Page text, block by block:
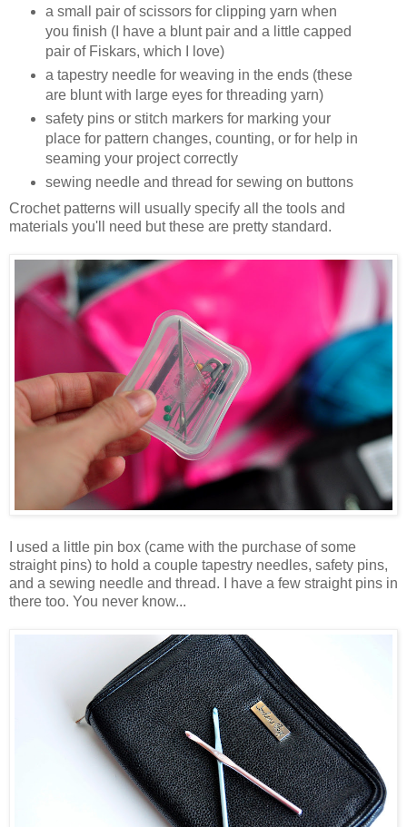
a small pair of scissors for clipping yarn when
you finish (I have a blunt pair and a little capped
pair of Fiskars, which I love)
a tapestry needle for weaving in the ends (these
are blunt with large eyes for threading yarn)
safety pins or stitch markers for marking your
place for pattern changes, counting, or for help in
seaming your project correctly
sewing needle and thread for sewing on buttons
Crochet patterns will usually specify all the tools and
materials you'll need but these are pretty standard.
I used a little pin box (came with the purchase of some
straight pins) to hold a couple tapestry needles, safety pins,
and a sewing needle and thread. I have a few straight pins in
there too. You never know...